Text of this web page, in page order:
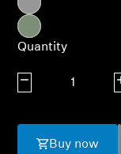
AMBEO Parts &
Explore
About Us
Quantity
Decrease quantity
Buy now